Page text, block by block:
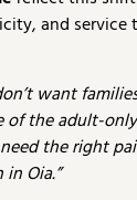
and service
want
of the adult-
the right
Oia.”